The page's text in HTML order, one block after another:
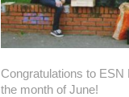
Congratulations to ESN
the month of June!